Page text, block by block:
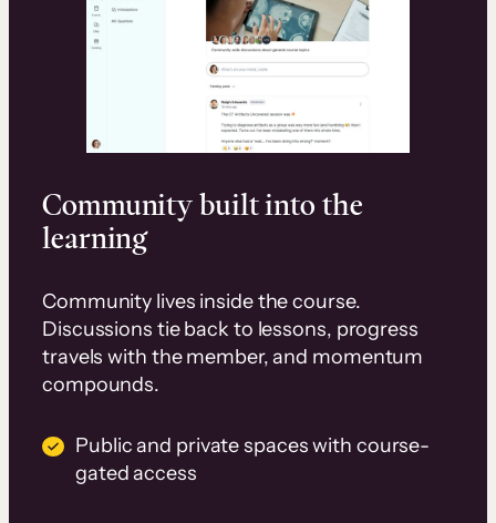
Community built into the
learning
Community lives inside the course.
Discussions tie back to lessons, progress
travels with the member, and momentum
compounds.
Public and private spaces with course-
gated access